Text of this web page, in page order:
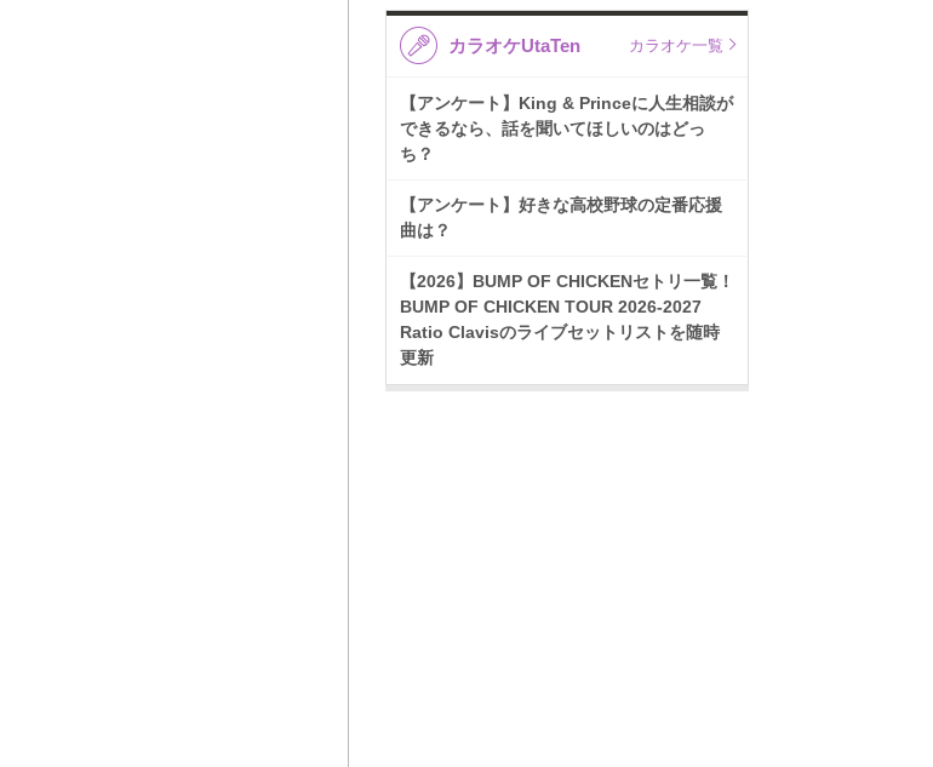
カラオケUtaTen カラオケ一覧
【アンケート】King & Princeに人生相談が
できるなら、話を聞いてほしいのはどっ
ち？
【アンケート】好きな高校野球の定番応援
曲は？
【2026】BUMP OF CHICKENセトリ一覧！
BUMP OF CHICKEN TOUR 2026-2027
Ratio Clavisのライブセットリストを随時
更新